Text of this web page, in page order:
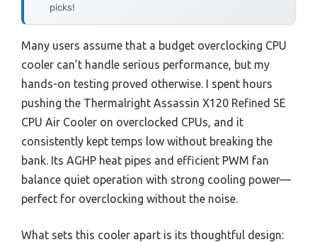
picks!
Many users assume that a budget overclocking CPU
cooler can’t handle serious performance, but my
hands-on testing proved otherwise. I spent hours
pushing the Thermalright Assassin X120 Refined SE
CPU Air Cooler on overclocked CPUs, and it
consistently kept temps low without breaking the
bank. Its AGHP heat pipes and efficient PWM fan
balance quiet operation with strong cooling power—
perfect for overclocking without the noise.
What sets this cooler apart is its thoughtful design: